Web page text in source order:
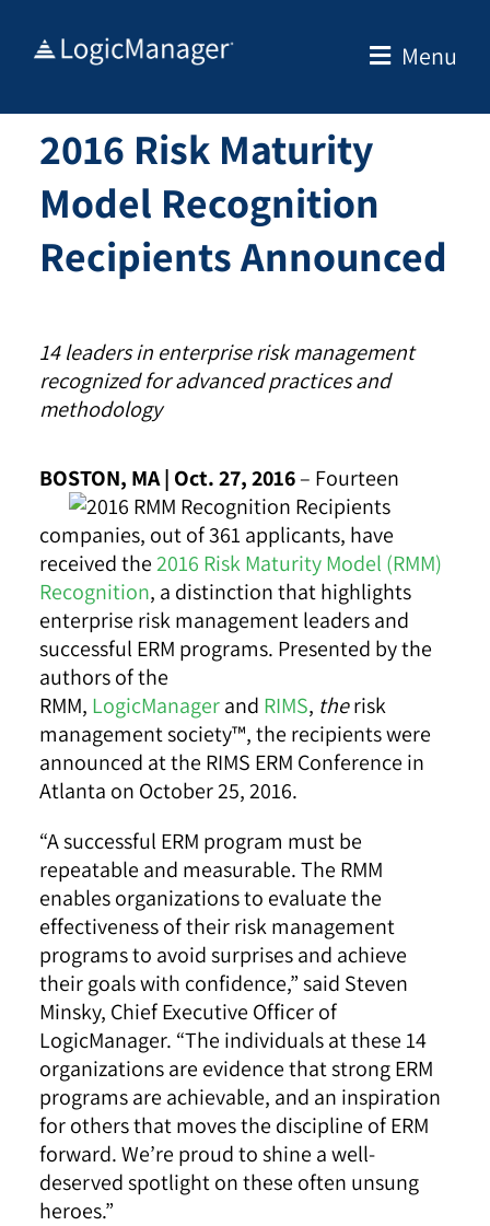
Menu
2016 Risk Maturity
Model Recognition
Recipients Announced
14 leaders in enterprise risk management
recognized for advanced practices and
methodology
BOSTON, MA | Oct. 27, 2016– Fourteen
companies, out of 361 applicants, have
received the2016 Risk Maturity Model (RMM)
Recognition, a distinction that highlights
enterprise risk management leaders and
successful ERM programs. Presented by the
authors of the
RMM, LogicManagerand RIMS, therisk
management society™, the recipients were
announced at the RIMS ERM Conference in
Atlanta on October 25, 2016.
“A successful ERM program must be
repeatable and measurable. The RMM
enables organizations to evaluate the
effectiveness of their risk management
programs to avoid surprises and achieve
their goals with confidence,” said Steven
Minsky, Chief Executive Officer of
LogicManager. “The individuals at these 14
organizations are evidence that strong ERM
programs are achievable, and an inspiration
for others that moves the discipline of ERM
forward. We’re proud to shine a well-
deserved spotlight on these often unsung
heroes.”